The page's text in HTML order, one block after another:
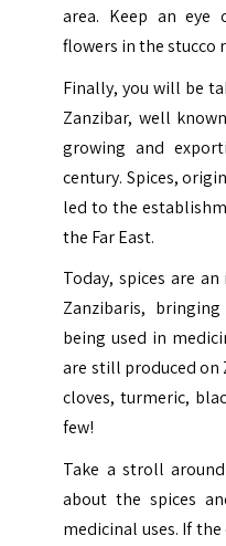
area. Keep an eye
flowers in the stucco
Finally, you will be
Zanzibar, well
growing and
century. Spices,
led to the
the Far East.
Today, spices are
Zanzibaris,
being used in
are still produced on
cloves, turmeric,
few!
Take a stroll
about the spices
medicinal uses. If